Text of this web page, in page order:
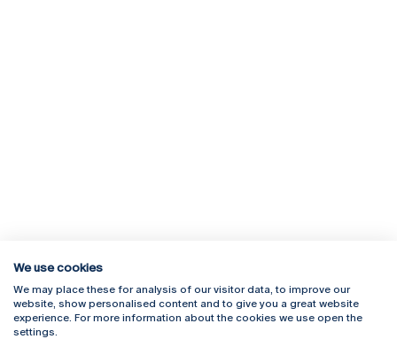
Rua Diogo Botelho 1327
4169-005 Porto
+351 226 196 240
Campus Online
Webmail
We use cookies
We may place these for analysis of our visitor data, to improve our
website, show personalised content and to give you a great website
experience. For more information about the cookies we use open the
settings.